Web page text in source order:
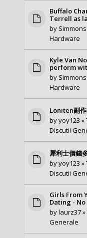
Buffalo
Terrell as
by Simmons
Hardware
Kyle Van
perform
by Simmons
Hardware
Loniten副
byyoy123 »
Discutii
犀利士價錢
byyoy123 »
Discutii
Girls From
Dating - No
bylaurz37
Generale